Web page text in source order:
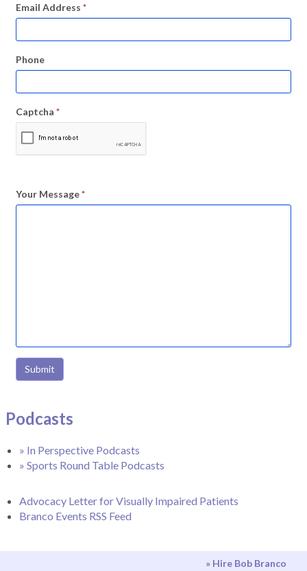
Email Address *
Phone
Captcha *
Your Message*
Submit
Podcasts
» In Perspective Podcasts
» Sports Round Table Podcasts
Advocacy Letter for Visually Impaired Patients
Branco Events RSS Feed
» Hire Bob Branco